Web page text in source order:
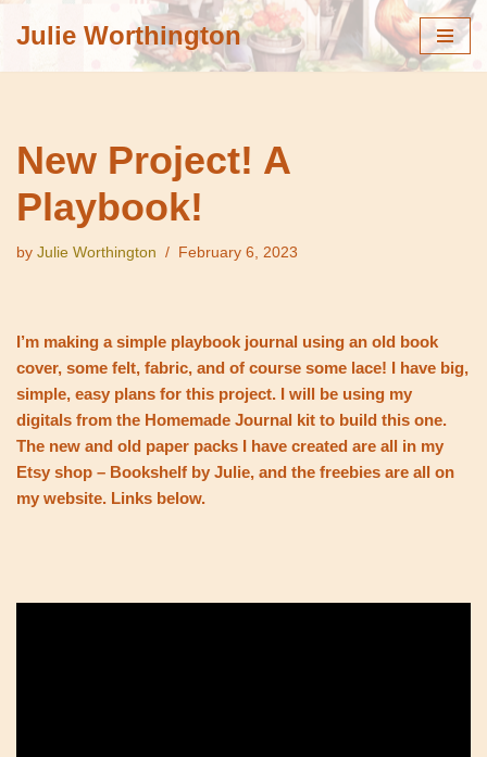
Julie Worthington
New Project! A
Playbook!
by Julie Worthington February 6, 2023
I’m making a simple playbook journal using an old book
cover, some felt, fabric, and of course some lace! I have big,
simple, easy plans for this project. I will be using my
digitals from the Homemade Journal kit to build this one.
The new and old paper packs I have created are all in my
Etsy shop – Bookshelf by Julie, and the freebies are all on
my website. Links below.